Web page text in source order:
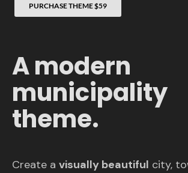
PURCHASE THEME$59
A modern
municipality
theme.
Create a visually beautiful city,